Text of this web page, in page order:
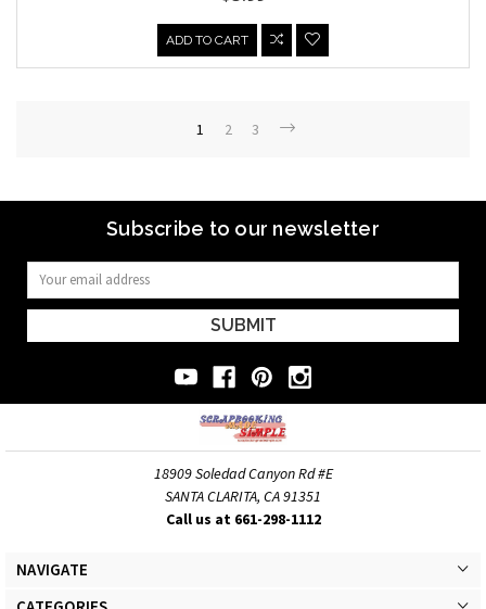
ADD TO CART
1 2 3
Subscribe to our newsletter
Email
Address
18909 Soledad Canyon Rd #E
SANTA CLARITA, CA 91351
Call us at 661-298-1112
NAVIGATE